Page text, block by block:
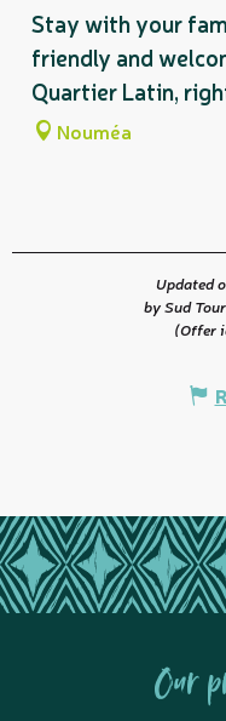
Stay with your
friendly and
Quartier Latin,
Nouméa
Updated
by Sud
(Offer
Our